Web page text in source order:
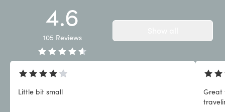
4.6
105 Reviews
Little bit small
Great